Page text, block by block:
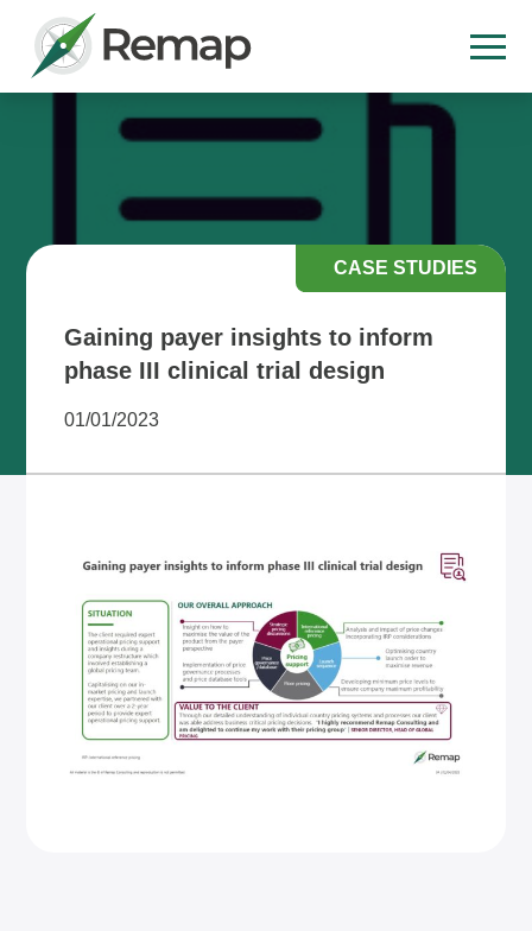
CASE STUDIES
Gaining payer insights to inform
phase III clinical trial design
01/01/2023